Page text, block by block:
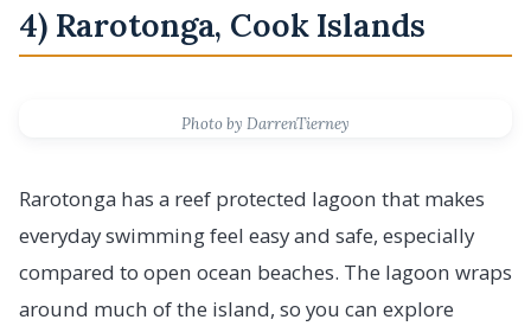
4) Rarotonga, Cook Islands
Photo by DarrenTierney
Rarotonga has a reef protected lagoon that makes
everyday swimming feel easy and safe, especially
compared to open ocean beaches. The lagoon wraps
around much of the island, so you can explore